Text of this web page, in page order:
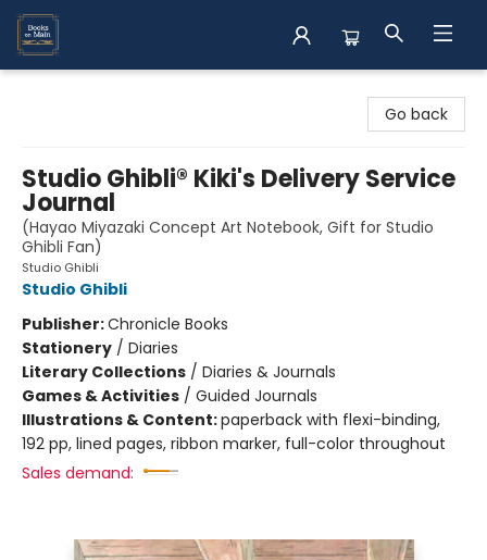
Go back
Studio Ghibli® Kiki's Delivery Service
Journal
(Hayao Miyazaki Concept Art Notebook, Gift for Studio
Ghibli Fan)
Studio Ghibli
Studio Ghibli
Publisher:Chronicle Books
Stationery / Diaries
Literary Collections / Diaries & Journals
Games & Activities / Guided Journals
Illustrations & Content:paperback with flexi-binding,
192 pp, lined pages, ribbon marker, full-color throughout
Sales demand: